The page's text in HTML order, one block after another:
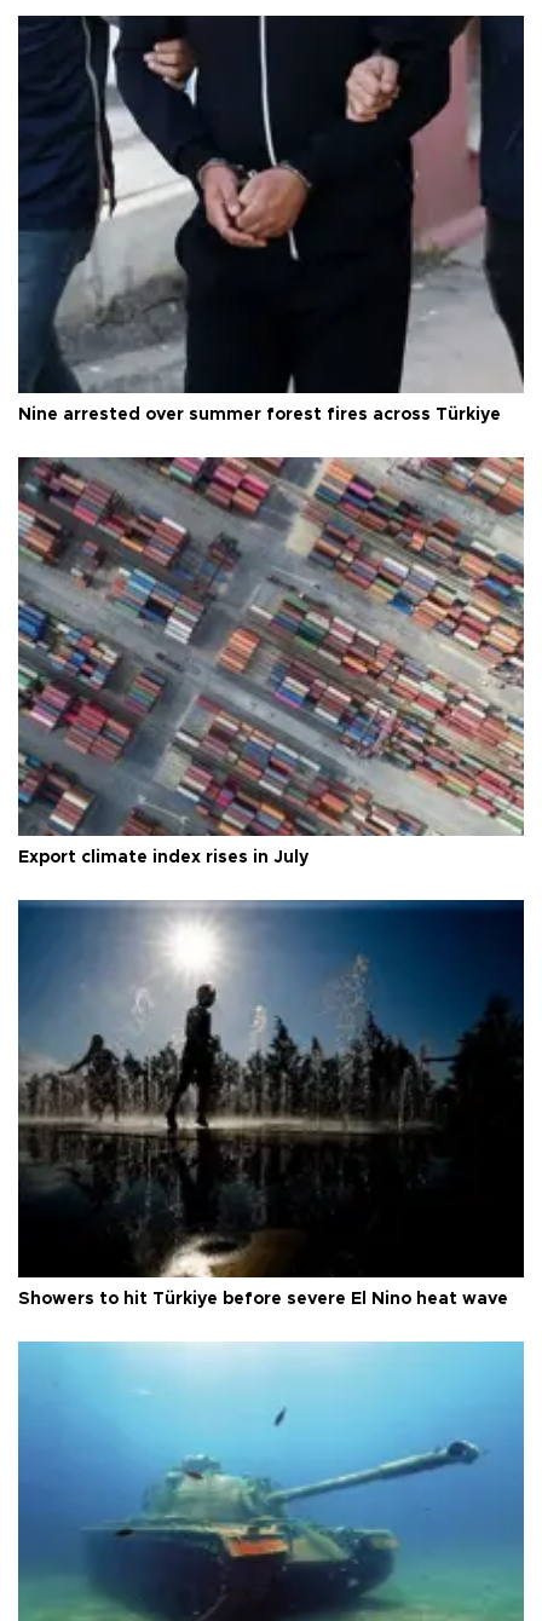
Nine arrested over summer forest fires across Türkiye
Export climate index rises in July
Showers to hit Türkiye before severe El Nino heat wave